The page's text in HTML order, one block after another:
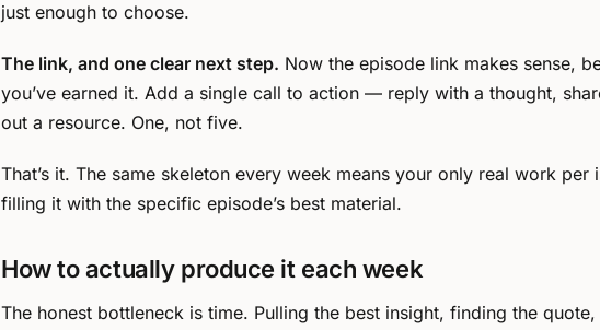
just enough to choose.
The link, and one clear next step. Now the episode link makes sense,
you’ve earned it. Add a single call to action — reply with a thought,
out a resource. One, not five.
That’s it. The same skeleton every week means your only real work per
filling it with the specific episode’s best material.
How to actually produce it each week
The honest bottleneck is time. Pulling the best insight, finding the quote,